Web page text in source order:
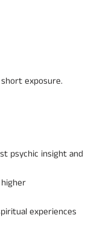
exposure.
psychic insight and
experiences